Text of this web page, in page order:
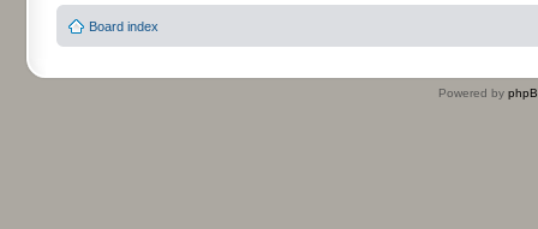
Board index
Powered by